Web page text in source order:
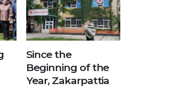
Since the
Beginning of the
Year, Zakarpattia